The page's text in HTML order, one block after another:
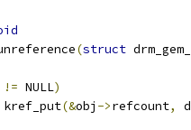
(struct
!= NULL)
		kref_put
(&obj ->refcount,